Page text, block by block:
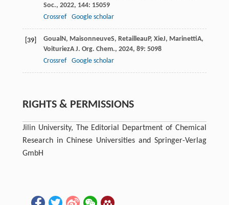
Soc., 2022, 144: 15059
Crossref
Google scholar
[39] GoualN, MaisonneuveS, RetailleauP, XieJ, MarinettiA,
VoituriezA J. Org. Chem., 2024, 89: 5098
Crossref
Google scholar
RIGHTS & PERMISSIONS
Jilin University, The Editorial Department of Chemical
Research in Chinese Universities and Springer-Verlag
GmbH